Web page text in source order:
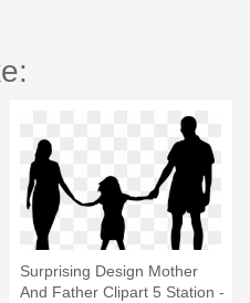
Surprising Design Mother
And Father Clipart 5 Station -